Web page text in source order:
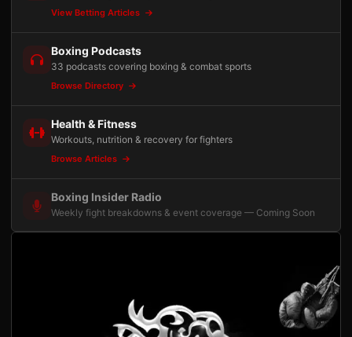
View Betting Articles
Boxing Podcasts
33 podcasts covering boxing & combat sports
Browse Directory
Health & Fitness
Workouts, nutrition & recovery for fighters
Browse Articles
Boxing Insider Radio
Weekly fight breakdowns & event coverage — Coming Soon